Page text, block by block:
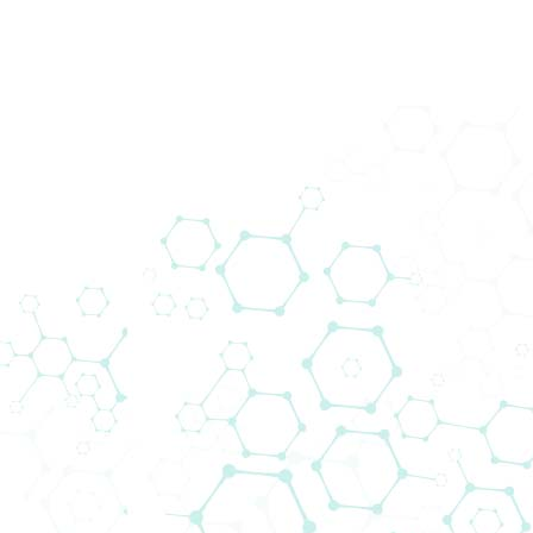
Biomedica Immunoassays
Biomedica Immunoassays started its own R&D
programme in 1988 and now produces a range